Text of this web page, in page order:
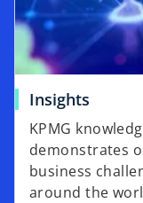
Insights
KPMG
demonstrates
business
around the